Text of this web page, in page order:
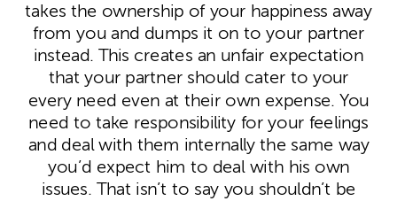
takes the ownership of your happiness away
from you and dumps it on to your partner
instead. This creates an unfair expectation
that your partner should cater to your
every need even at their own expense. You
need to take responsibility for your feelings
and deal with them internally the same way
you’d expect him to deal with his own
issues. That isn’t to say you shouldn’t be